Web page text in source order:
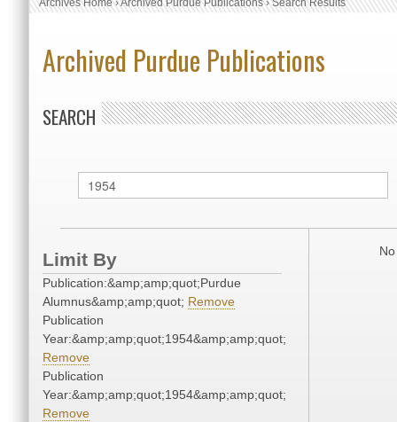
Archives Home›Archived Purdue Publications›Search Results
Archived Purdue Publications
SEARCH
Limit By
Publication:&amp;amp;quot;Purdue
Alumnus&amp;amp;quot; Remove
Publication
Year:&amp;amp;quot;1954&amp;amp;quot;
Remove
Publication
Year:&amp;amp;quot;1954&amp;amp;quot;
Remove